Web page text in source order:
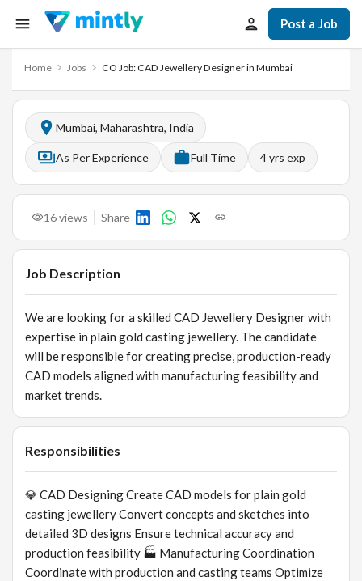
Post a Job
Home Jobs CO Job: CAD Jewellery Designer in Mumbai
Mumbai, Maharashtra, India
As Per Experience Full Time 4yrs exp
16views Share
Job Description
We are looking for a skilled CAD Jewellery Designer with
expertise in plain gold casting jewellery. The candidate
will be responsible for creating precise, production-ready
CAD models aligned with manufacturing feasibility and
market trends.
Responsibilities
💎 CAD Designing Create CAD models for plain gold
casting jewellery Convert concepts and sketches into
detailed 3D designs Ensure technical accuracy and
production feasibility 🏭 Manufacturing Coordination
Coordinate with production and casting teams Optimize